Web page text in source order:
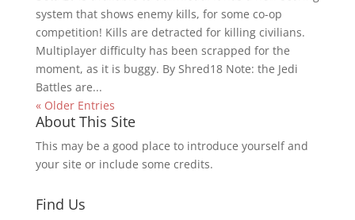
system that shows enemy kills, for some co-op
competition! Kills are detracted for killing civilians.
Multiplayer difficulty has been scrapped for the
moment, as it is buggy. By Shred18 Note: the Jedi
Battles are...
« Older Entries
About This Site
This may be a good place to introduce yourself and
your site or include some credits.
Find Us